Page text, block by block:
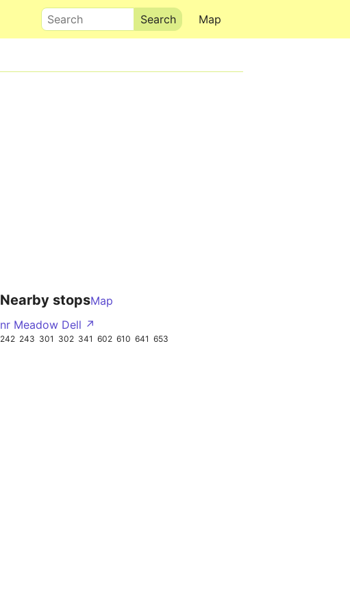
Map
Search
Nearby stopsMap
nr Meadow Dell ↗
242 243 301 302 341 602 610 641 653